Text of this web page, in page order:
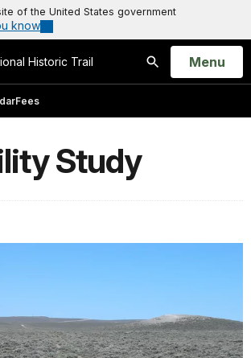
of the United States government
know
Historic Trail
Search
Open
Menu
Fees
Study